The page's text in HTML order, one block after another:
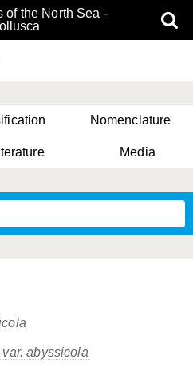
of the North Sea -
Nomenclature
Media
abyssicola